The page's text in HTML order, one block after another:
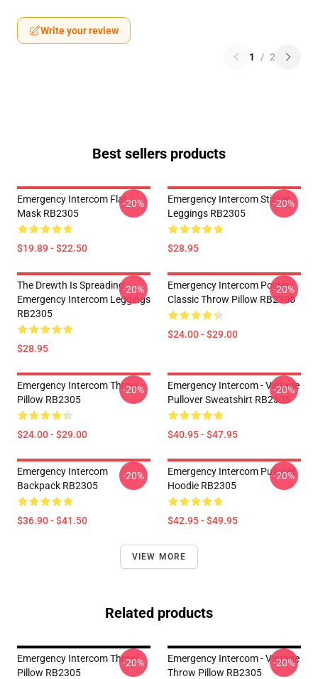
Write your review
1 / 2
Best sellers products
Emergency Intercom Flat
Mask RB2305
$19.89 - $22.50
-20%
Emergency Intercom Sticker
Leggings RB2305
$28.95
-20%
The Drewth Is Spreading
Emergency Intercom Leggings
RB2305
$28.95
-20%
Emergency Intercom Poster
Classic Throw Pillow RB2305
$24.00 - $29.00
-20%
Emergency Intercom Throw
Pillow RB2305
$24.00 - $29.00
-20%
Emergency Intercom - Vintage
Pullover Sweatshirt RB2305
$40.95 - $47.95
-20%
Emergency Intercom
Backpack RB2305
$36.90 - $41.50
-20%
Emergency Intercom Pullover
Hoodie RB2305
$42.95 - $49.95
-20%
VIEW MORE
Related products
Emergency Intercom Throw
Pillow RB2305
-20%
Emergency Intercom - Vintage
Throw Pillow RB2305
-20%